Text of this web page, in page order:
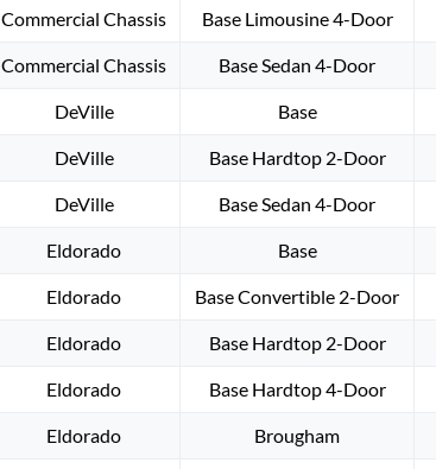
Commercial Chassis Base Limousine 4-Door
Commercial Chassis Base Sedan 4-Door
DeVille Base
DeVille Base Hardtop 2-Door
DeVille Base Sedan 4-Door
Eldorado Base
Eldorado Base Convertible 2-Door
Eldorado Base Hardtop 2-Door
Eldorado Base Hardtop 4-Door
Eldorado Brougham